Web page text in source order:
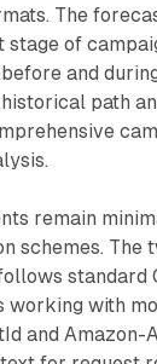
The
of
and
path
remain
schemes. The
standard
with
and Amazon-